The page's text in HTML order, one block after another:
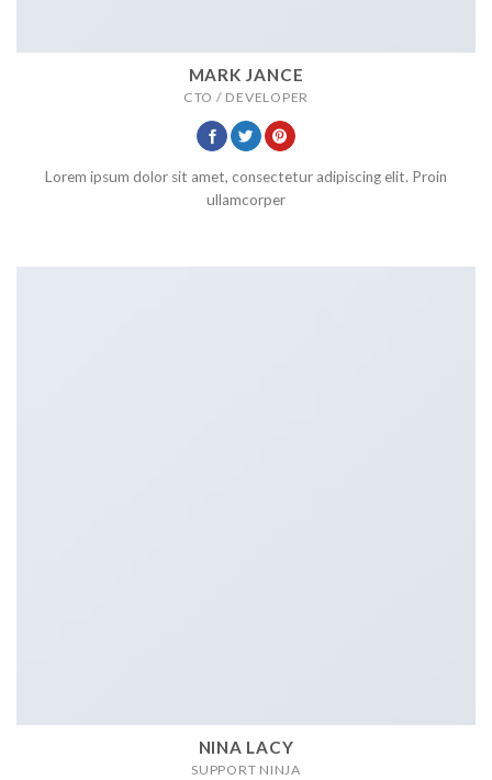
MARK JANCE
CTO / DEVELOPER
Lorem ipsum dolor sit amet, consectetur adipiscing elit. Proin
ullamcorper
NINA LACY
SUPPORT NINJA